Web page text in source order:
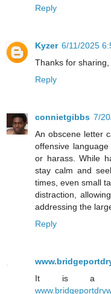
Reply
Kyzer 6/11/2025
Thanks for sharing,
Reply
connietgibbs 7/
An obscene letter
offensive
or harass. While
stay calm and
times, even small
distraction,
addressing the
Reply
It is a